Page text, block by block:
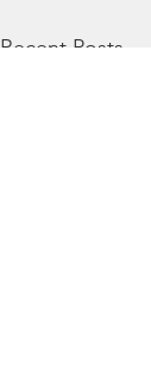
Recent Posts